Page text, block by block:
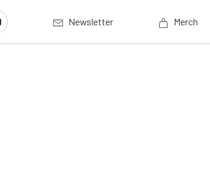
Newsletter Merch